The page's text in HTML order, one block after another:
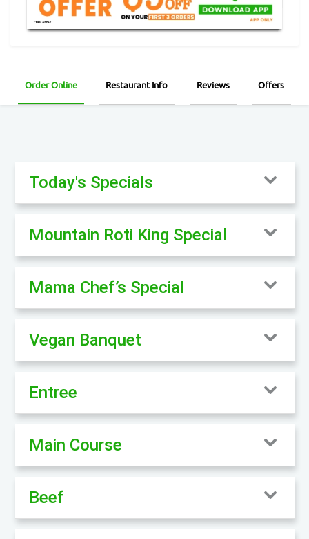
Order Online Restaurant Info Reviews Offers
Today's Specials
Mountain Roti King Special
Mama Chef’s Special
Vegan Banquet
Entree
Main Course
Beef